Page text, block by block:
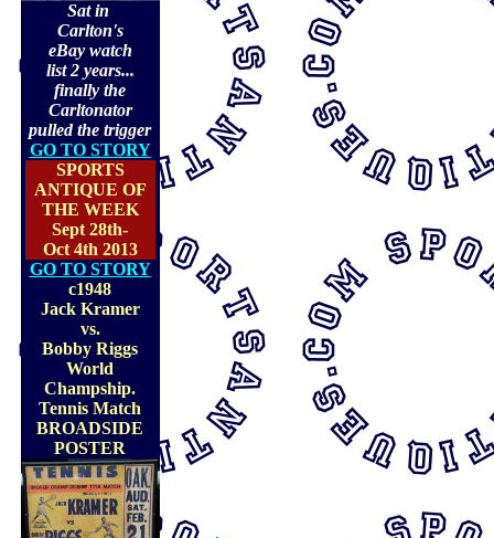
Sat in
Carlton's
eBay watch
list 2 years...
finally the
Carltonator
pulled the trigger
GO TO STORY
SPORTS
ANTIQUE OF
THE WEEK
Sept 28th-
Oct 4th 2013
GO TO STORY
c1948
Jack Kramer
vs.
Bobby Riggs
World
Champship.
Tennis Match
BROADSIDE
POSTER